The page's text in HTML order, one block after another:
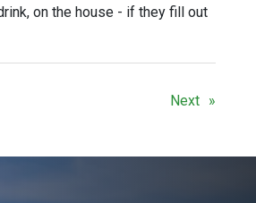
on the house - if they fill out
Next